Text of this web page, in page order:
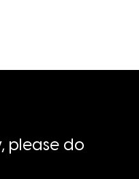
please do